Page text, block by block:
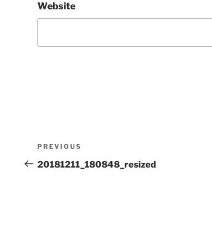
Website
Post
navigation
Previous
Post
PREVIOUS
20181211_180848_resized